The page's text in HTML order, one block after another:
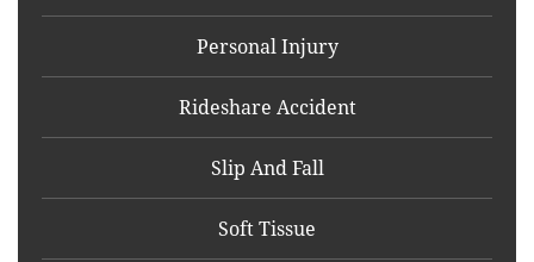
Personal Injury
Rideshare Accident
Slip And Fall
Soft Tissue